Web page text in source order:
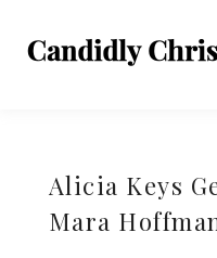
Alicia Keys
Mara